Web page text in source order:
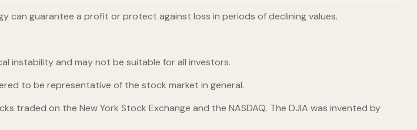
can guarantee a profit or protect against loss in periods of declining values.
instability and may not be suitable for all investors.
to be representative of the stock market in general.
traded on the New York Stock Exchange and the NASDAQ. The DJIA was invented by